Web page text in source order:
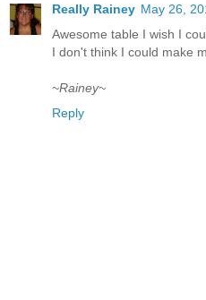
Really Rainey May 26,
Awesome table I wish I
I don't think I could make
~Rainey~
Reply